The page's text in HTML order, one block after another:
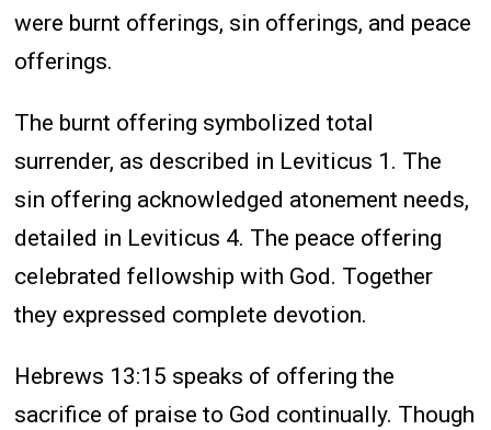
were burnt offerings, sin offerings, and peace
offerings.
The burnt offering symbolized total
surrender, as described in Leviticus 1. The
sin offering acknowledged atonement needs,
detailed in Leviticus 4. The peace offering
celebrated fellowship with God. Together
they expressed complete devotion.
Hebrews 13:15 speaks of offering the
sacrifice of praise to God continually. Though